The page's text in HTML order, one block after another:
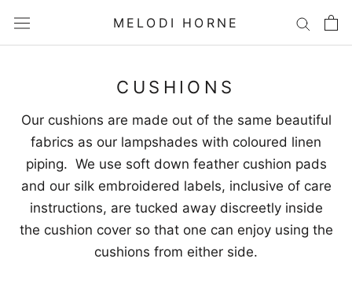
MELODI HORNE
CUSHIONS
Our cushions are made out of the same beautiful
fabrics as our lampshades with coloured linen
piping. We use soft down feather cushion pads
and our silk embroidered labels, inclusive of care
instructions, are tucked away discreetly inside
the cushion cover so that one can enjoy using the
cushions from either side.